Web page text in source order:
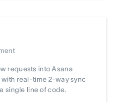
requests into Asana
real-time 2-way sync
single line of code.